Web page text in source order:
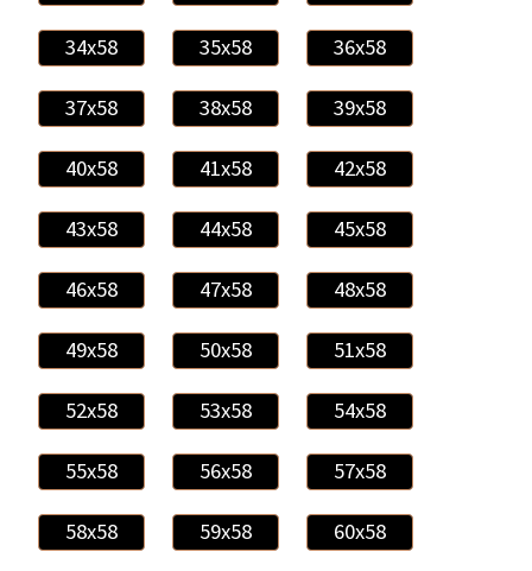
34x58 35x58 36x58
37x58 38x58 39x58
40x58 41x58 42x58
43x58 44x58 45x58
46x58 47x58 48x58
49x58 50x58 51x58
52x58 53x58 54x58
55x58 56x58 57x58
58x58 59x58 60x58